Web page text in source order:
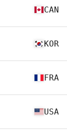
CAN
KOR
FRA
USA